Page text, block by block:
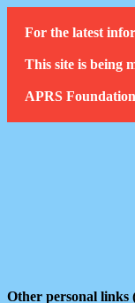
For the latest
This site is being
APRS
Other personal links